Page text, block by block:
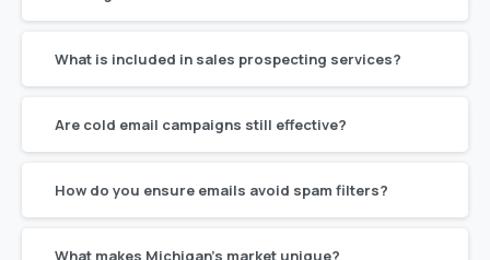
What is included in sales prospecting services?
Are cold email campaigns still effective?
How do you ensure emails avoid spam filters?
What makes Michigan’s market unique?